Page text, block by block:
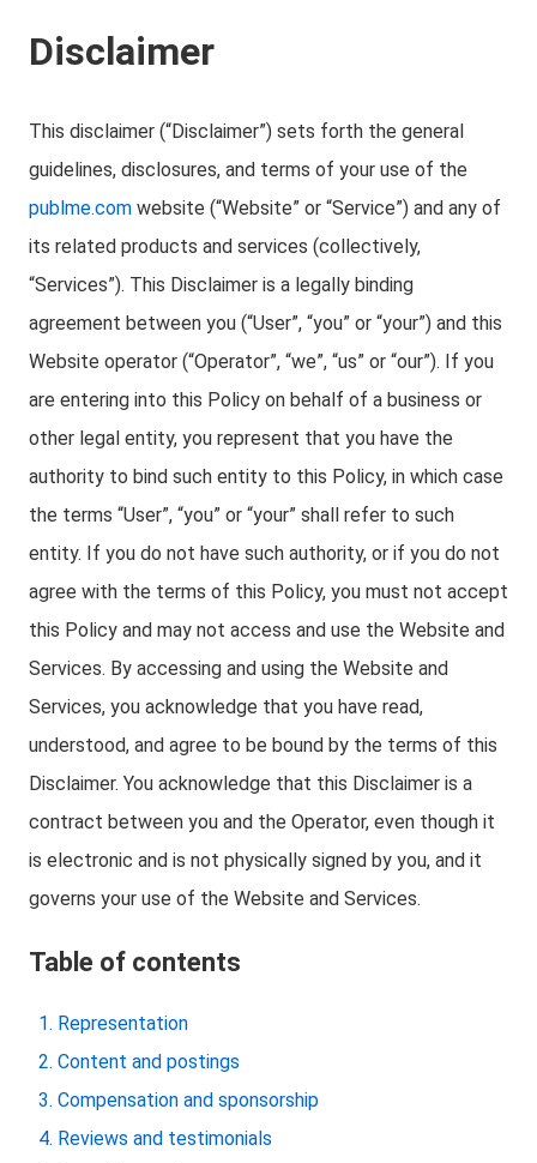
Disclaimer
This disclaimer (“Disclaimer”) sets forth the general
guidelines, disclosures, and terms of your use of the
publme.com website (“Website” or “Service”) and any of
its related products and services (collectively,
“Services”). This Disclaimer is a legally binding
agreement between you (“User”, “you” or “your”) and this
Website operator (“Operator”, “we”, “us” or “our”). If you
are entering into this Policy on behalf of a business or
other legal entity, you represent that you have the
authority to bind such entity to this Policy, in which case
the terms “User”, “you” or “your” shall refer to such
entity. If you do not have such authority, or if you do not
agree with the terms of this Policy, you must not accept
this Policy and may not access and use the Website and
Services. By accessing and using the Website and
Services, you acknowledge that you have read,
understood, and agree to be bound by the terms of this
Disclaimer. You acknowledge that this Disclaimer is a
contract between you and the Operator, even though it
is electronic and is not physically signed by you, and it
governs your use of the Website and Services.
Table of contents
Representation
Content and postings
Compensation and sponsorship
Reviews and testimonials